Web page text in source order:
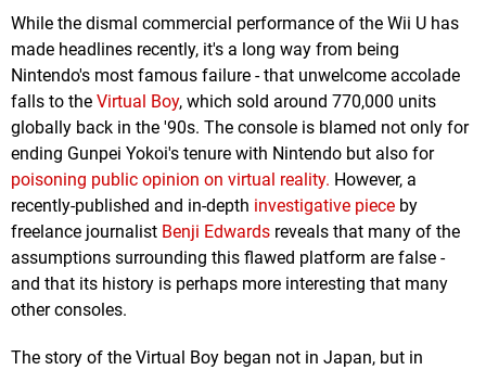
While the dismal commercial performance of the Wii U has
made headlines recently, it's a long way from being
Nintendo's most famous failure - that unwelcome accolade
falls to the Virtual Boy, which sold around 770,000 units
globally back in the '90s. The console is blamed not only for
ending Gunpei Yokoi's tenure with Nintendo but also for
poisoning public opinion on virtual reality. However, a
recently-published and in-depth investigative piece by
freelance journalist Benji Edwards reveals that many of the
assumptions surrounding this flawed platform are false -
and that its history is perhaps more interesting that many
other consoles.
The story of the Virtual Boy began not in Japan, but in